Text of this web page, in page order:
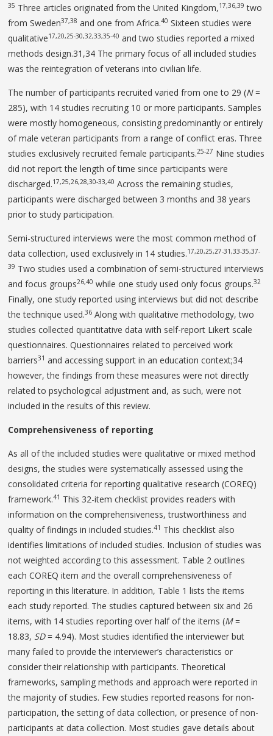
35 Three articles originated from the United Kingdom,17,36,39 two
from Sweden37,38 and one from Africa.40 Sixteen studies were
qualitative17,20,25-30,32,33,35-40 and two studies reported a mixed
methods design.31,34 The primary focus of all included studies
was the reintegration of veterans into civilian life.
The number of participants recruited varied from one to 29 (N=
285), with 14 studies recruiting 10 or more participants. Samples
were mostly homogeneous, consisting predominantly or entirely
of male veteran participants from a range of conflict eras. Three
studies exclusively recruited female participants.25-27 Nine studies
did not report the length of time since participants were
discharged.17,25,26,28,30-33,40 Across the remaining studies,
participants were discharged between 3 months and 38 years
prior to study participation.
Semi-structured interviews were the most common method of
data collection, used exclusively in 14 studies.17,20,25,27-31,33-35,37-
39 Two studies used a combination of semi-structured interviews
and focus groups26,40 while one study used only focus groups.32
Finally, one study reported using interviews but did not describe
the technique used.36 Along with qualitative methodology, two
studies collected quantitative data with self-report Likert scale
questionnaires. Questionnaires related to perceived work
barriers31 and accessing support in an education context;34
however, the findings from these measures were not directly
related to psychological adjustment and, as such, were not
included in the results of this review.
Comprehensiveness of reporting
As all of the included studies were qualitative or mixed method
designs, the studies were systematically assessed using the
consolidated criteria for reporting qualitative research (COREQ)
framework.41 This 32-item checklist provides readers with
information on the comprehensiveness, trustworthiness and
quality of findings in included studies.41 This checklist also
identifies limitations of included studies. Inclusion of studies was
not weighted according to this assessment. Table 2 outlines
each COREQ item and the overall comprehensiveness of
reporting in this literature. In addition, Table 1 lists the items
each study reported. The studies captured between six and 26
items, with 14 studies reporting over half of the items (M=
18.83, SD= 4.94). Most studies identified the interviewer but
many failed to provide the interviewer’s characteristics or
consider their relationship with participants. Theoretical
frameworks, sampling methods and approach were reported in
the majority of studies. Few studies reported reasons for non-
participation, the setting of data collection, or presence of non-
participants at data collection. Most studies gave details about